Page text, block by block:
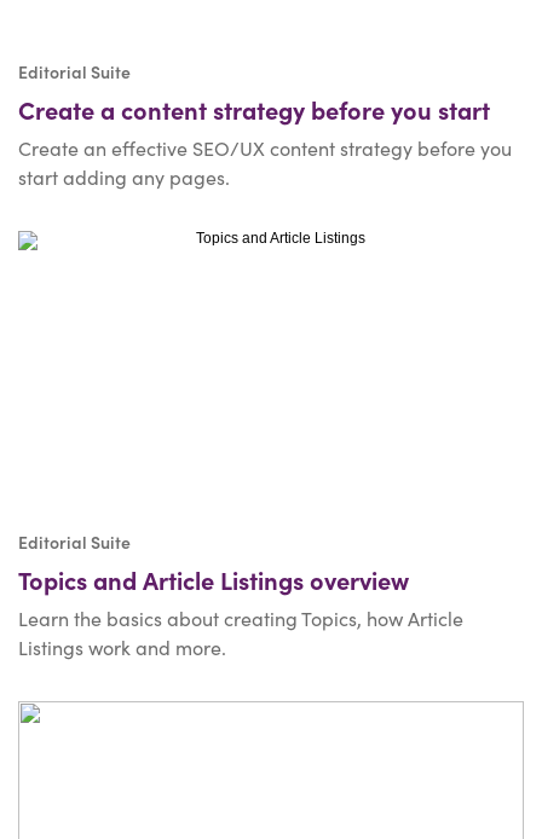
Editorial Suite
Create a content strategy before you start
Create an effective SEO/UX content strategy before you
start adding any pages.
Editorial Suite
Topics and Article Listings overview
Learn the basics about creating Topics, how Article
Listings work and more.